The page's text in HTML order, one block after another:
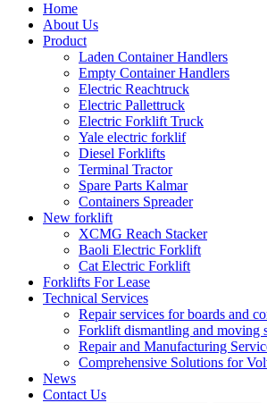
Home
About Us
Product
Laden Container Handlers
Empty Container Handlers
Electric Reachtruck
Electric Pallettruck
Electric Forklift Truck
Yale electric forklif
Diesel Forklifts
Terminal Tractor
Spare Parts Kalmar
Containers Spreader
New forklift
XCMG Reach Stacker
Baoli Electric Forklift
Cat Electric Forklift
Forklifts For Lease
Technical Services
Repair services for boards and
Forklift dismantling and moving
Repair and Manufacturing
Comprehensive Solutions for
News
Contact Us